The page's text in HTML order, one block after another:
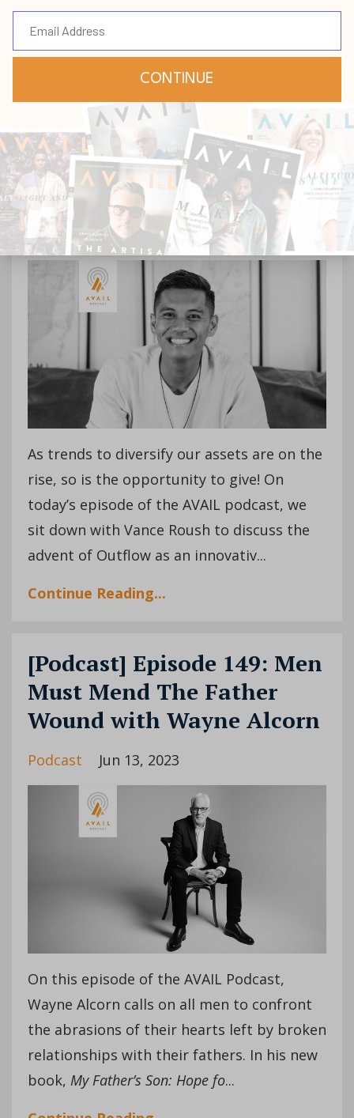
Branker. David defines the role of a minis...
Continue Reading...
[Podcast] Episode 150:
Modernizing the Giving
Heart with Vance Roush
Podcast Jun 20, 2023
As trends to diversify our assets are on the
rise, so is the opportunity to give! On
today’s episode of the AVAIL podcast, we
sit down with Vance Roush to discuss the
advent of Outflow as an innovativ...
Continue Reading...
[Podcast] Episode 149: Men
Must Mend The Father
Wound with Wayne Alcorn
Podcast Jun 13, 2023
On this episode of the AVAIL Podcast,
Wayne Alcorn calls on all men to confront
the abrasions of their hearts left by broken
relationships with their fathers. In his new
book, My Father’s Son: Hope fo...